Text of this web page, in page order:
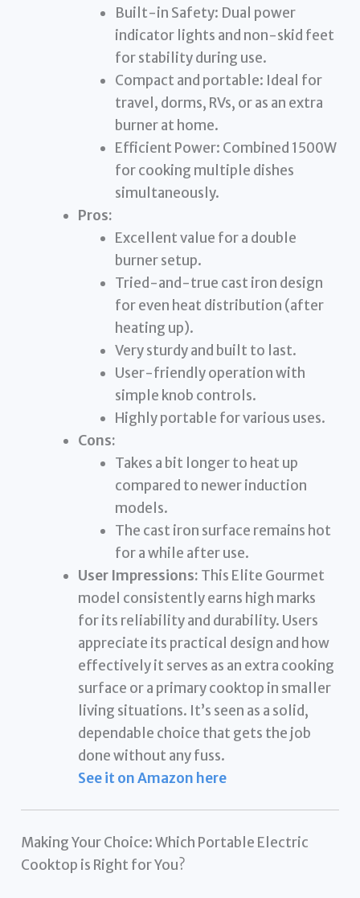
Built-in Safety: Dual power
indicator lights and non-skid feet
for stability during use.
Compact and portable: Ideal for
travel, dorms, RVs, or as an extra
burner at home.
Efficient Power: Combined 1500W
for cooking multiple dishes
simultaneously.
Pros:
Excellent value for a double
burner setup.
Tried-and-true cast iron design
for even heat distribution (after
heating up).
Very sturdy and built to last.
User-friendly operation with
simple knob controls.
Highly portable for various uses.
Cons:
Takes a bit longer to heat up
compared to newer induction
models.
The cast iron surface remains hot
for a while after use.
User Impressions: This Elite Gourmet
model consistently earns high marks
for its reliability and durability. Users
appreciate its practical design and how
effectively it serves as an extra cooking
surface or a primary cooktop in smaller
living situations. It’s seen as a solid,
dependable choice that gets the job
done without any fuss.
See it on Amazon here
Making Your Choice: Which Portable Electric
Cooktop is Right for You?